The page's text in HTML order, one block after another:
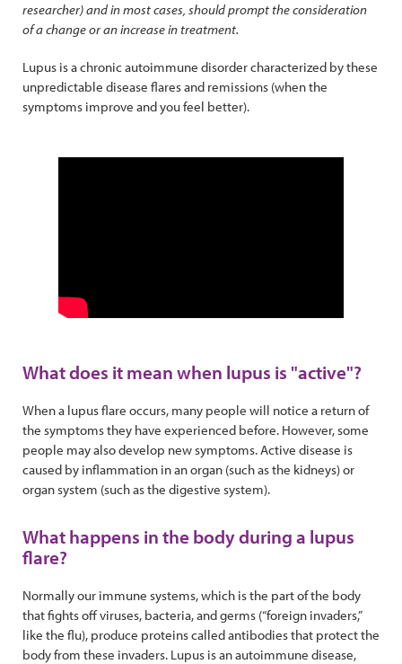
researcher) and in most cases, should prompt the consideration
of a change or an increase in treatment.
Lupus is a chronic autoimmune disorder characterized by these
unpredictable disease flares and remissions (when the
symptoms improve and you feel better).
What does it mean when lupus is "active"?
When a lupus flare occurs, many people will notice a return of
the symptoms they have experienced before. However, some
people may also develop new symptoms. Active disease is
caused by inflammation in an organ (such as the kidneys) or
organ system (such as the digestive system).
What happens in the body during a lupus
flare?
Normally our immune systems, which is the part of the body
that fights off viruses, bacteria, and germs (“foreign invaders,”
like the flu), produce proteins called antibodies that protect the
body from these invaders. Lupus is an autoimmune disease,